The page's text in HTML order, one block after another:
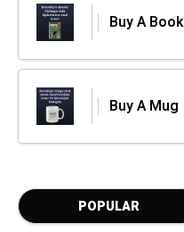
Buy A Book
Buy A Mug
POPULAR